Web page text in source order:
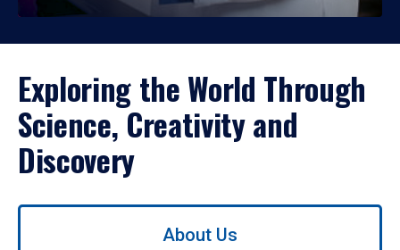
Exploring the World Through
Science, Creativity and
Discovery
Use
About Us